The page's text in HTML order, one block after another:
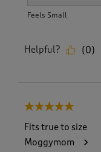
Feels Small
Helpful? (0)
5 out of 5 stars.
Fits true to size
Moggymom